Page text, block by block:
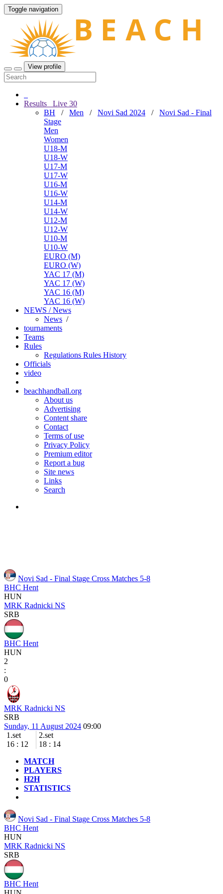
Toggle navigation
View profile
Results Live 30
BH / Men / Novi Sad 2024 / Novi Sad - Final
Stage
Men
Women
U18-M
U18-W
U17-M
U17-W
U16-M
U16-W
U14-M
U14-W
U12-M
U12-W
U10-M
U10-W
EURO (M)
EURO (W)
YAC 17 (M)
YAC 17 (W)
YAC 16 (M)
YAC 16 (W)
NEWS / News
News /
tournaments
Teams
Rules
Regulations Rules History
Officials
video
beachhandball.org
About us
Advertising
Content share
Contact
Terms of use
Privacy Policy
Premium editor
Report a bug
Site news
Links
Search
Novi Sad - Final Stage Cross Matches 5-8
BHC Hent
HUN
MRK Radnicki NS
SRB
BHC Hent
HUN
2
:
0
MRK Radnicki NS
SRB
Sunday, 11 August 2024 09:00
1.set
16 : 12
2.set
18 : 14
MATCH
PLAYERS
H2H
STATISTICS
Novi Sad - Final Stage Cross Matches 5-8
BHC Hent
HUN
MRK Radnicki NS
SRB
BHC Hent